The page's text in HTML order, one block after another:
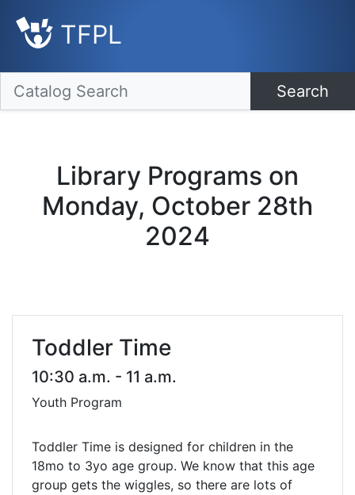
TFPL
Search
Library Programs on
Monday, October 28th
2024
Toddler Time
10:30 a.m. - 11 a.m.
Youth Program
Toddler Time is designed for children in the
18mo to 3yo age group. We know that this age
group gets the wiggles, so there are lots of